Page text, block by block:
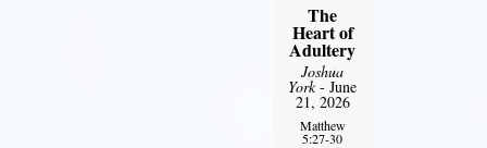
The
Heart of
Adultery
Joshua
York- June
21, 2026
Matthew
5:27-30